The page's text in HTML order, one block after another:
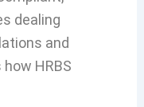
dealing
and
how HRBS